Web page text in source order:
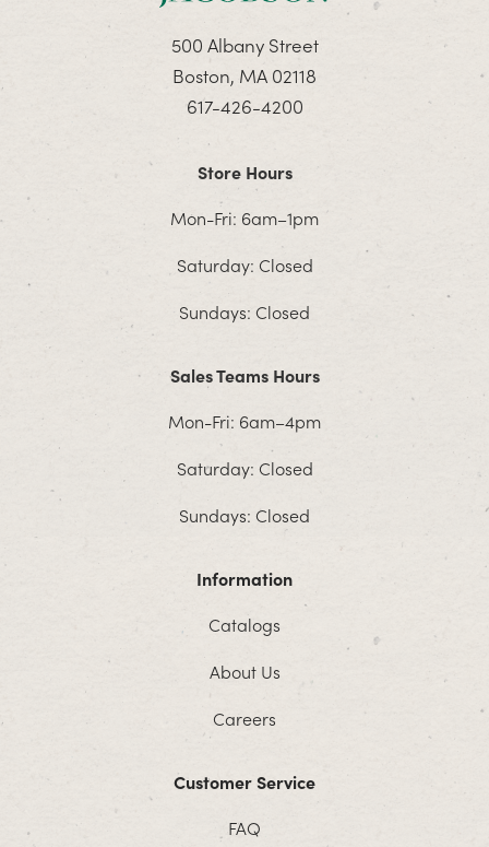
500 Albany Street
Boston, MA 02118
617-426-4200
Store Hours
Mon-Fri: 6am–1pm
Saturday: Closed
Sundays: Closed
Sales Teams Hours
Mon-Fri: 6am–4pm
Saturday: Closed
Sundays: Closed
Information
Catalogs
About Us
Careers
Customer Service
FAQ